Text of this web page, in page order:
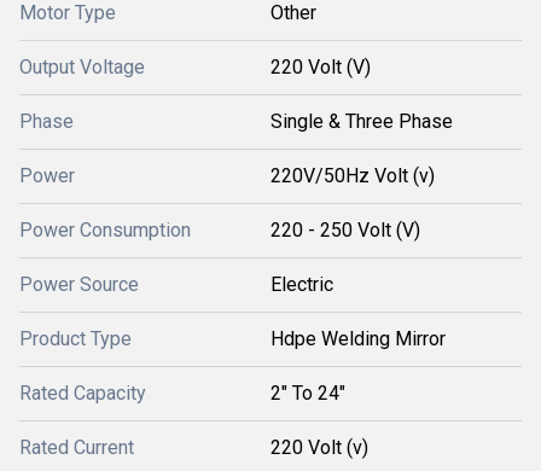
Motor Type Other
Output Voltage 220 Volt (V)
Phase Single & Three Phase
Power 220V/50Hz Volt (v)
Power Consumption 220 - 250 Volt (V)
Power Source Electric
Product Type Hdpe Welding Mirror
Rated Capacity 2" To 24"
Rated Current 220 Volt (v)